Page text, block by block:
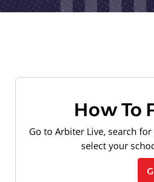
How To
Go to Arbiter Live, search
select your